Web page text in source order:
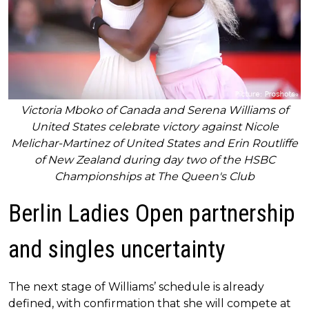
Victoria Mboko of Canada and Serena Williams of
United States celebrate victory against Nicole
Melichar-Martinez of United States and Erin Routliffe
of New Zealand during day two of the HSBC
Championships at The Queen's Club
Berlin Ladies Open partnership
and singles uncertainty
The next stage of Williams’ schedule is already
defined, with confirmation that she will compete at